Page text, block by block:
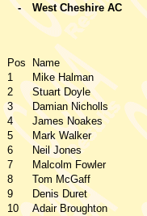
-
West Cheshire AC
Pos Name
1
Mike Halman
2
Stuart Doyle
3
Damian Nicholls
4
James Noakes
5
Mark Walker
6
Neil Jones
7
Malcolm Fowler
8
Tom McGaff
9
Denis Duret
10
Adair Broughton